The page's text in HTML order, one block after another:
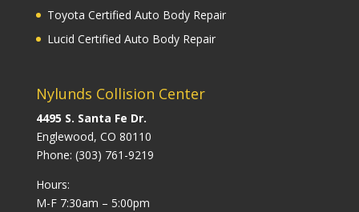
Toyota Certified Auto Body Repair
Lucid Certified Auto Body Repair
Nylunds Collision Center
4495 S. Santa Fe Dr.
Englewood, CO 80110
Phone: (303) 761-9219
Hours:
M-F 7:30am – 5:00pm